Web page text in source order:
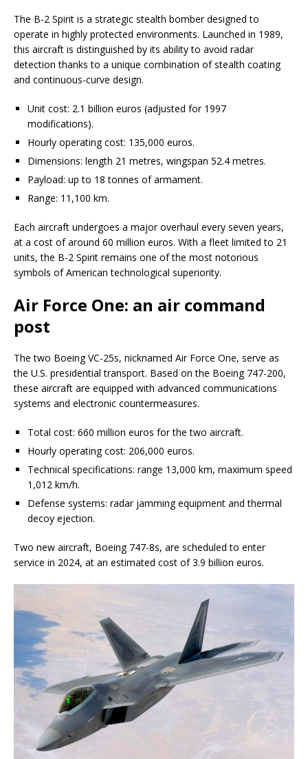
The B-2 Spirit is a strategic stealth bomber designed to
operate in highly protected environments. Launched in 1989,
this aircraft is distinguished by its ability to avoid radar
detection thanks to a unique combination of stealth coating
and continuous-curve design.
Unit cost: 2.1 billion euros (adjusted for 1997
modifications).
Hourly operating cost: 135,000 euros.
Dimensions: length 21 metres, wingspan 52.4 metres.
Payload: up to 18 tonnes of armament.
Range: 11,100 km.
Each aircraft undergoes a major overhaul every seven years,
at a cost of around 60 million euros. With a fleet limited to 21
units, the B-2 Spirit remains one of the most notorious
symbols of American technological superiority.
Air Force One: an air command
post
The two Boeing VC-25s, nicknamed Air Force One, serve as
the U.S. presidential transport. Based on the Boeing 747-200,
these aircraft are equipped with advanced communications
systems and electronic countermeasures.
Total cost: 660 million euros for the two aircraft.
Hourly operating cost: 206,000 euros.
Technical specifications: range 13,000 km, maximum speed
1,012 km/h.
Defense systems: radar jamming equipment and thermal
decoy ejection.
Two new aircraft, Boeing 747-8s, are scheduled to enter
service in 2024, at an estimated cost of 3.9 billion euros.